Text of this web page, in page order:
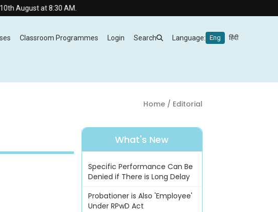
8:30 AM.
Classroom Programmes Login Search Language: Eng हिंदी
Home/ Editorial
What's New
Specific Performance Can Be
Denied if There is Long Delay
Probationer is Also 'Employee'
Under RPwD Act